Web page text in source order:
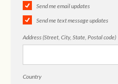
Send me email updates
Send me text message updates
Address (Street, City, State, Postal code)
Country